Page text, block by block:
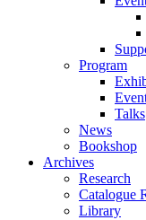
Program
Talks
News
Bookshop
Archives
Research
Catalogue
Library